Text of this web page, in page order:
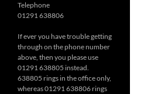
Telephone
01291 638806
If ever you have trouble getting
through on the phone number
above, then you please use
01291 638805 instead.
638805 rings in the office only,
whereas 01291 638806 rings